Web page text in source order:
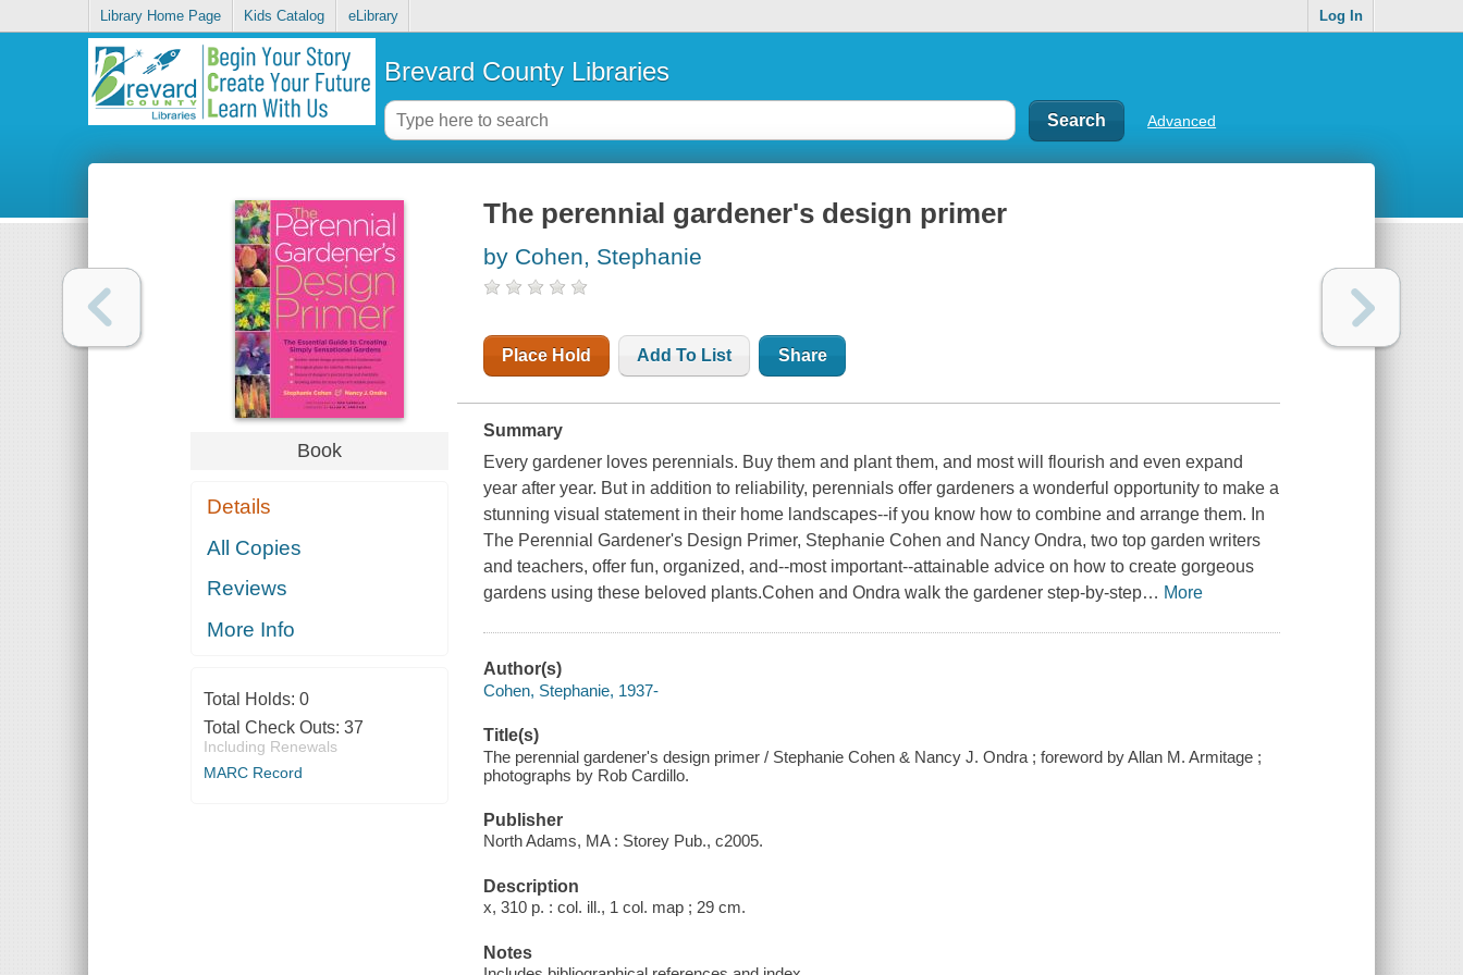
Library Home Page Kids Catalog eLibrary Log In
Brevard County Libraries
Advanced
Book
Details
All Copies
Reviews
More Info
Total Holds: 0
Total Check Outs: 37
Including Renewals
MARC Record
The perennial gardener's design primer
by Cohen, Stephanie
Place Hold Add To List Share
Summary
Every gardener loves perennials. Buy them and plant them, and most will flourish and even expand
year after year. But in addition to reliability, perennials offer gardeners a wonderful opportunity to make a
stunning visual statement in their home landscapes--if you know how to combine and arrange them. In
The Perennial Gardener's Design Primer, Stephanie Cohen and Nancy Ondra, two top garden writers
and teachers, offer fun, organized, and--most important--attainable advice on how to create gorgeous
gardens using these beloved plants.Cohen and Ondra walk the gardener step-by-step… More
Author(s)
Cohen, Stephanie, 1937-
Title(s)
The perennial gardener's design primer / Stephanie Cohen & Nancy J. Ondra ; foreword by Allan M. Armitage ;
photographs by Rob Cardillo.
Publisher
North Adams, MA : Storey Pub., c2005.
Description
x, 310 p. : col. ill., 1 col. map ; 29 cm.
Notes